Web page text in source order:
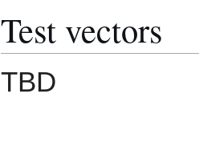
Test vectors
TBD